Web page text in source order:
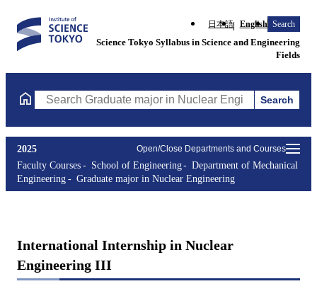
日本語 English Search
Science Tokyo Syllabus in Science and Engineering
Fields
Search Graduate major in Nuclear Engineering Courses
Search
Open/Close Departments and Courses
2025
Faculty Courses
School of Engineering
Department of Mechanical
Engineering
Graduate major in Nuclear Engineering
International Internship in Nuclear
Engineering III